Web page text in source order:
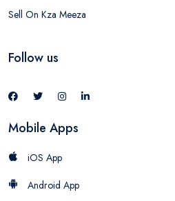
Sell On Kza Meeza
Follow us
Mobile Apps
iOS App
Android App